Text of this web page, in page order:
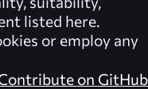
listed here.
or employ any
on GitHub